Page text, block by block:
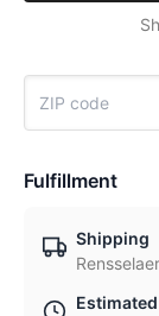
Fulfillment
Shipping